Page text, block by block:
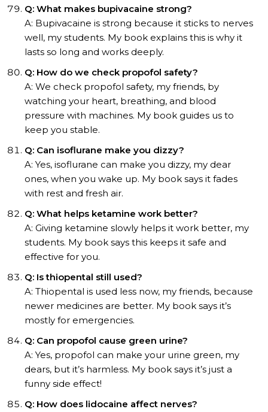
Q: What makes bupivacaine strong?
A: Bupivacaine is strong because it sticks to nerves
well, my students. My book explains this is why it
lasts so long and works deeply.
Q: How do we check propofol safety?
A: We check propofol safety, my friends, by
watching your heart, breathing, and blood
pressure with machines. My book guides us to
keep you stable.
Q: Can isoflurane make you dizzy?
A: Yes, isoflurane can make you dizzy, my dear
ones, when you wake up. My book says it fades
with rest and fresh air.
Q: What helps ketamine work better?
A: Giving ketamine slowly helps it work better, my
students. My book says this keeps it safe and
effective for you.
Q: Is thiopental still used?
A: Thiopental is used less now, my friends, because
newer medicines are better. My book says it’s
mostly for emergencies.
Q: Can propofol cause green urine?
A: Yes, propofol can make your urine green, my
dears, but it’s harmless. My book says it’s just a
funny side effect!
Q: How does lidocaine affect nerves?